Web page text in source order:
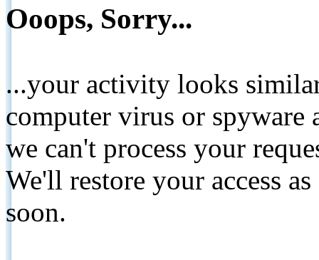
Ooops, Sorry...
...your activity looks
computer virus or spyware
we can't process your
We'll restore your access
soon.